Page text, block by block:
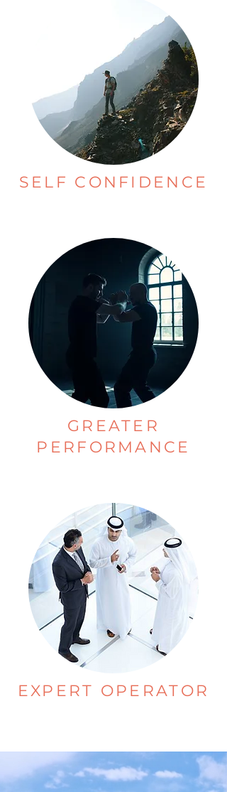
SELF CONFIDENCE
GREATER
PERFORMANCE
EXPERT OPERATOR